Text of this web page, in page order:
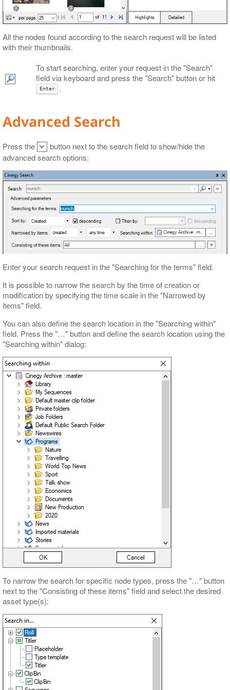
All the nodes found according to the search request will be listed
with their thumbnails.
To start searching, enter your request in the "Search"
field via keyboard and press the "Search" button or hit
Enter .
Advanced Search
Press the
button next to the search field to show/hide the
advanced search options:
Enter your search request in the "Searching for the terms" field.
It is possible to narrow the search by the time of creation or
modification by specifying the time scale in the "Narrowed by
items" field.
You can also define the search location in the "Searching within"
field. Press the "…" button and define the search location using the
"Searching within" dialog:
To narrow the search for specific node types, press the "…" button
next to the "Consisting of these items" field and select the desired
asset type(s):